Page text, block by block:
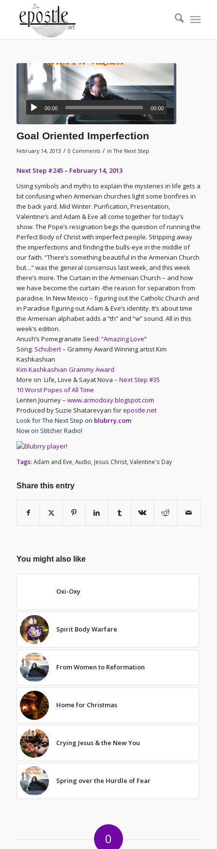
00:00 00:00
Goal Oriented Imperfection
February 14, 2013 / 0 Comments / inThe Next Step
Next Step #245 – February 14, 2013
Using symbols and myths to explain the mysteries in life gets a
bit confusing when Armenian churches light some bonfires in
the back yard. Mid Winter. Purification, Presentation,
Valentine’s and Adam & Eve all come together for today’s
show. The Pope’s resignation begs the question of running the
Perfect Body of Christ with imperfect people. Stripping away
the imperfections and finding the bulls-eye in the middle of
our faith. “There’s something beautiful in the Armenian Church
but…” was the general consensus last week, and this week
there’s more. The Curtain in the Armenian Church – and how
we have become the curtain -the reason for separation from
paradise. In New Mexico – figuring out the Catholic Church and
in Paradise figuring out Adam & Eve’s identity. It’s about time
the Armenian alphabet adds a “th” and “w” sound. All in this
week’s edition.
Anush’s Pomegranate Seed: “Amazing Love”
Song: Schubert– Grammy Award Winning artist Kim
Kashkashian
Kim Kashkashian Grammy Award
More on Life, Love & Sayat Nova – Next Step #35
10 Worst Popes of All Time
Lenten Journey – www.armodoxy.blogspot.com
Produced by Suzie Shatarevyan forepostle.net
Look for The Next Step on blubrry.com
Now on Stitcher Radio!
Tags: Adam and Eve Audio Jesus Christ, Valentine's Day
Share this entry
You might also like
Oxi-Oxy
Spirit Body Warfare
From Women to Reformation
Home for Christmas
Crying Jesus & the New You
Spring over the Hurdle of Fear
0